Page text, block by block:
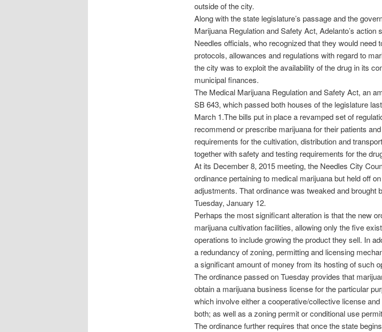
outside of the city.
Along with the state legislature’s passage and the
Marijuana Regulation and Safety Act, Adelanto’s
Needles officials, who recognized that they would need
protocols, allowances and regulations with regard to
the city was to exploit the availability of the drug in its
municipal finances.
The Medical Marijuana Regulation and Safety Act, an
SB 643, which passed both houses of the legislature
March 1.The bills put in place a revamped set of
recommend or prescribe marijuana for their patients
requirements for the cultivation, distribution and
together with safety and testing requirements for the
At its December 8, 2015 meeting, the Needles City
ordinance pertaining to medical marijuana but held off
adjustments. That ordinance was tweaked and brought
Tuesday, January 12.
Perhaps the most significant alteration is that the new
marijuana cultivation facilities, allowing only the five
operations to include growing the product they sell. In
a redundancy of zoning, permitting and licensing
a significant amount of money from its hosting of such
The ordinance passed on Tuesday provides that
obtain a marijuana business license for the particular
which involve either a cooperative/collective license
both; as well as a zoning permit or conditional use
The ordinance further requires that once the state